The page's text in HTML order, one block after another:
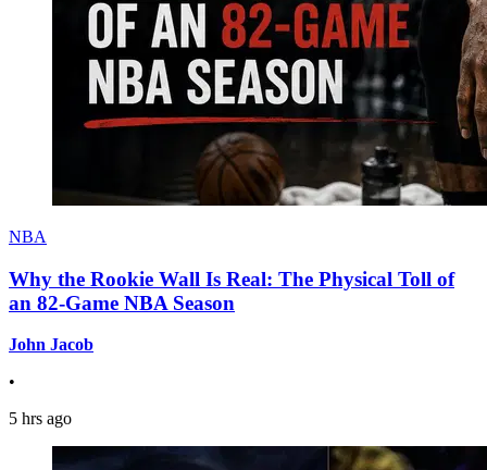
NBA
Why the Rookie Wall Is Real: The Physical Toll of
an 82-Game NBA Season
John Jacob
•
5 hrs ago